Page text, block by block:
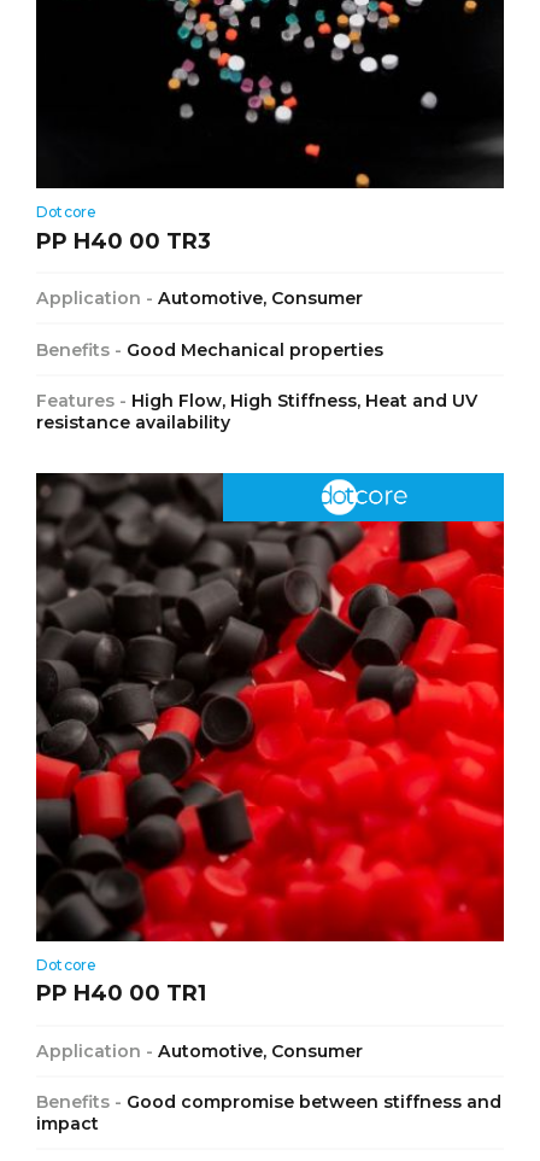
Dotcore
PP H40 00 TR3
Application - Automotive, Consumer
Benefits - Good Mechanical properties
Features - High Flow, High Stiffness, Heat and UV
resistance availability
Dotcore
PP H40 00 TR1
Application - Automotive, Consumer
Benefits - Good compromise between stiffness and
impact